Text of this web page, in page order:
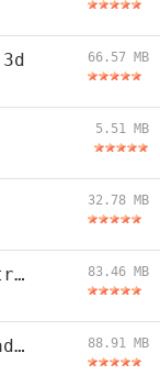
66.57 MB
5.51 MB
32.78 MB
Battle Force - Counter Strike 83.46 MB
Weather Now Launcher - Radar 88.91 MB